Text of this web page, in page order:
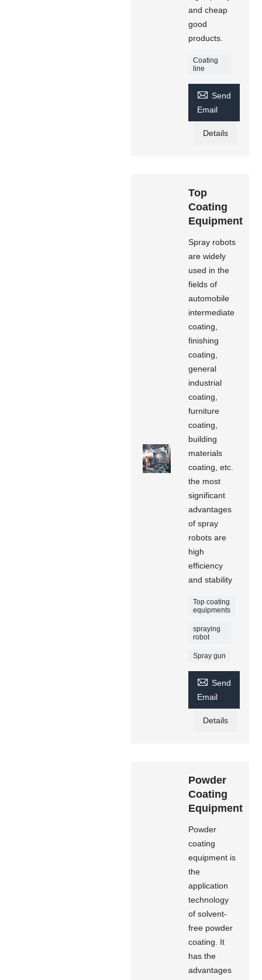
and cheap
good
products.
Coating
line
 Send
Email
Details
Top
Coating
Equipment
Spray robots
are widely
used in the
fields of
automobile
intermediate
coating,
finishing
coating,
general
industrial
coating,
furniture
coating,
building
materials
coating, etc.
the most
significant
advantages
of spray
robots are
high
efficiency
and stability
Top coating
equipments
spraying
robot
Spray gun
 Send
Email
Details
Powder
Coating
Equipment
Powder
coating
equipment is
the
application
technology
of solvent-
free powder
coating. It
has the
advantages